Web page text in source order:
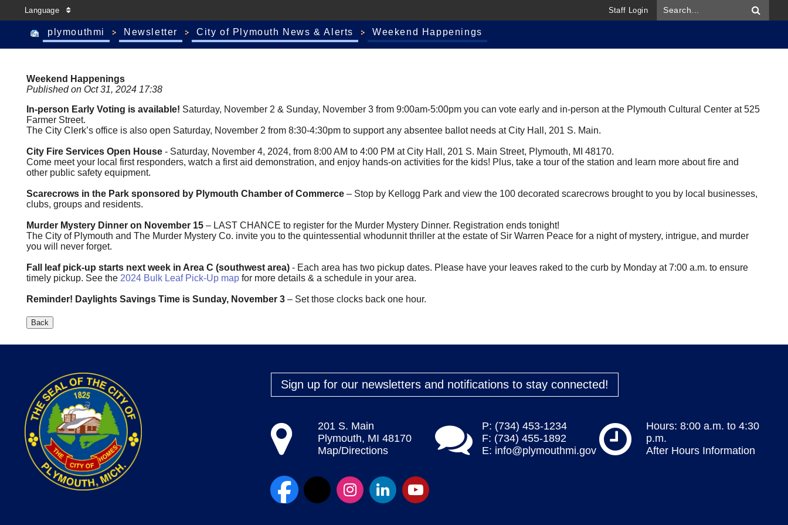
Language Staff Login
plymouthmi Newsletter City of Plymouth News & Alerts Weekend Happenings
Weekend Happenings
Published on Oct 31, 2024 17:38
In-person Early Voting is available! Saturday, November 2 & Sunday, November 3 from 9:00am-5:00pm you can vote early and in-person at the Plymouth Cultural Center at 525
Farmer Street.
The City Clerk’s office is also open Saturday, November 2 from 8:30-4:30pm to support any absentee ballot needs at City Hall, 201 S. Main.
City Fire Services Open House - Saturday, November 4, 2024, from 8:00 AM to 4:00 PM at City Hall, 201 S. Main Street, Plymouth, MI 48170.
Come meet your local first responders, watch a first aid demonstration, and enjoy hands-on activities for the kids! Plus, take a tour of the station and learn more about fire and
other public safety equipment.
Scarecrows in the Park sponsored by Plymouth Chamber of Commerce – Stop by Kellogg Park and view the 100 decorated scarecrows brought to you by local businesses,
clubs, groups and residents.
Murder Mystery Dinner on November 15 – LAST CHANCE to register for the Murder Mystery Dinner. Registration ends tonight!
The City of Plymouth and The Murder Mystery Co. invite you to the quintessential whodunnit thriller at the estate of Sir Warren Peace for a night of mystery, intrigue, and murder
you will never forget.
Fall leaf pick-up starts next week in Area C (southwest area) - Each area has two pickup dates. Please have your leaves raked to the curb by Monday at 7:00 a.m. to ensure
timely pickup. See the 2024 Bulk Leaf Pick-Up map for more details & a schedule in your area.
Reminder! Daylights Savings Time is Sunday, November 3 – Set those clocks back one hour.
Sign up for our newsletters and notifications to stay connected!
201 S. Main
Plymouth, MI 48170
Map/Directions
P: (734) 453-1234
F: (734) 455-1892
E: info@plymouthmi.gov
Hours: 8:00 a.m. to 4:30
p.m.
After Hours Information